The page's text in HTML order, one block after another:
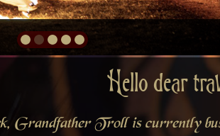
Hello dear
Grandfather Troll is currently